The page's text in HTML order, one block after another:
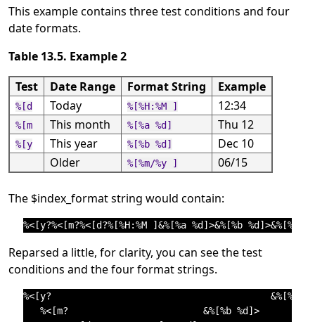
This example contains three test conditions and four
date formats.
Table 13.5. Example 2
Test
Date Range Format String Example
%[d Today %[%H:%M ] 12:34
%[m This month %[%a %d] Thu 12
%[y This year %[%b %d]
Dec 10
Older
%[%m/%y ] 06/15
The $index_format string would contain:
Reparsed a little, for clarity, you can see the test
conditions and the four format strings.
%<[y?                                       &%[%m/%y
%<[m?                        &%[%b %d]>